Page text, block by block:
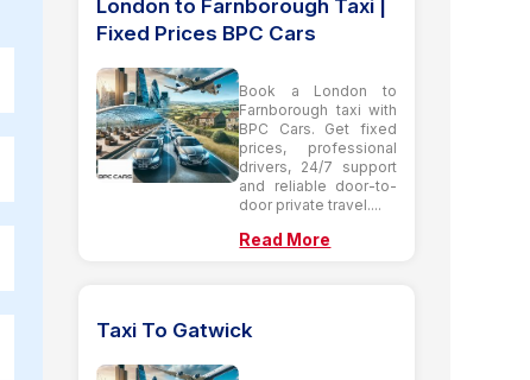
London to Farnborough Taxi |
Fixed Prices BPC Cars
Book a London to
Farnborough taxi with
BPC Cars. Get fixed
prices, professional
drivers, 24/7 support
and reliable door-to-
door private travel....
Read More
Taxi To Gatwick